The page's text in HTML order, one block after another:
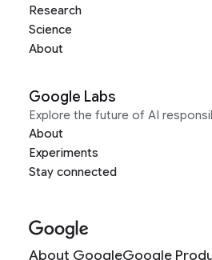
Research
Science
About
Google Labs
Explore the future of AI
About
Experiments
Stay connected
About GoogleGoogle